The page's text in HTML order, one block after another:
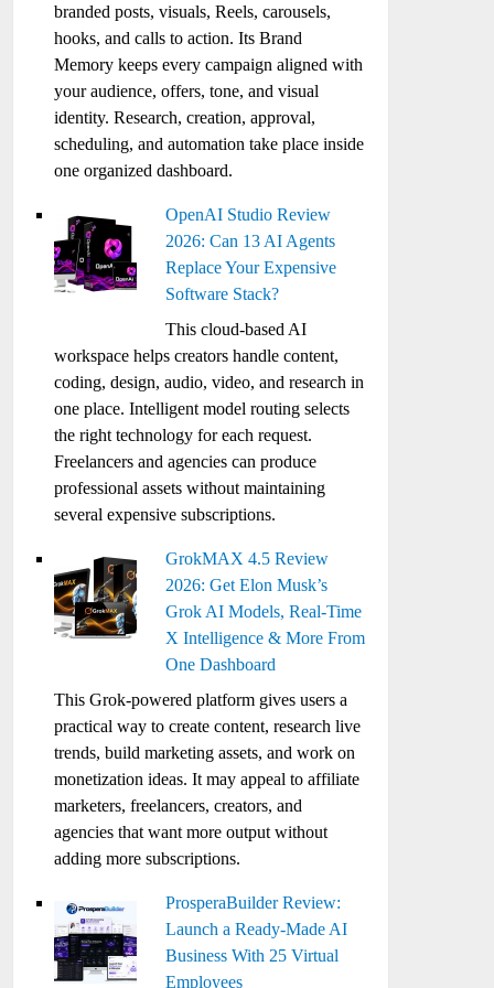
branded posts, visuals, Reels, carousels,
hooks, and calls to action. Its Brand
Memory keeps every campaign aligned with
your audience, offers, tone, and visual
identity. Research, creation, approval,
scheduling, and automation take place inside
one organized dashboard.
OpenAI Studio Review
2026: Can 13 AI Agents
Replace Your Expensive
Software Stack?
This cloud-based AI
workspace helps creators handle content,
coding, design, audio, video, and research in
one place. Intelligent model routing selects
the right technology for each request.
Freelancers and agencies can produce
professional assets without maintaining
several expensive subscriptions.
GrokMAX 4.5 Review
2026: Get Elon Musk’s
Grok AI Models, Real-Time
X Intelligence & More From
One Dashboard
This Grok-powered platform gives users a
practical way to create content, research live
trends, build marketing assets, and work on
monetization ideas. It may appeal to affiliate
marketers, freelancers, creators, and
agencies that want more output without
adding more subscriptions.
ProsperaBuilder Review:
Launch a Ready-Made AI
Business With 25 Virtual
Employees